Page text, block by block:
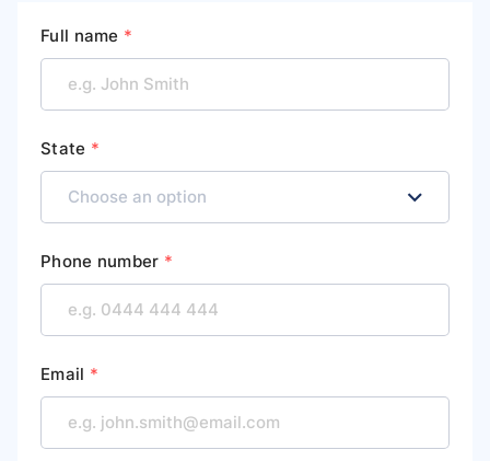
Full name *
State *
Phone number *
Email *